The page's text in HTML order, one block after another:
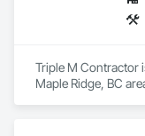
Triple M Contractor
Maple Ridge, BC